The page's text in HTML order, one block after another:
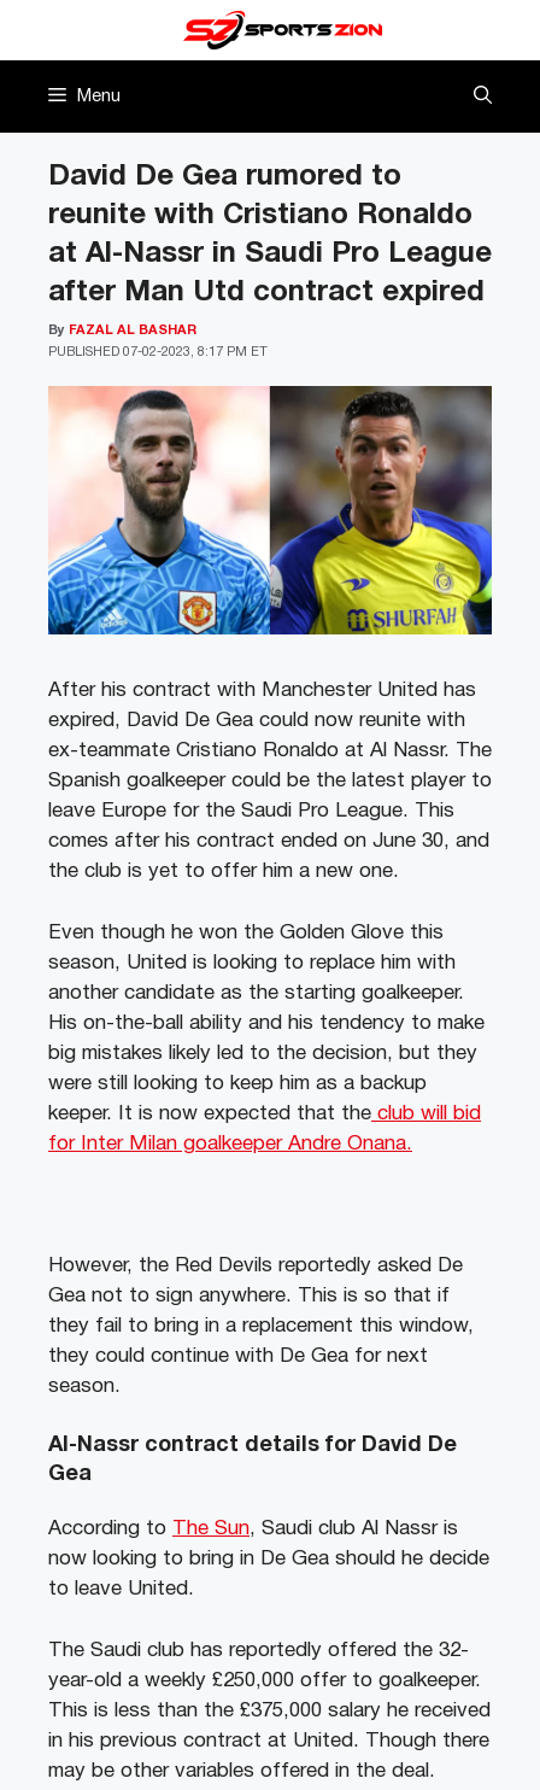
Menu
David De Gea rumored to
reunite with Cristiano Ronaldo
at Al-Nassr in Saudi Pro League
after Man Utd contract expired
PUBLISHED 07-02-2023, 8:17 PM ET
By FAZAL AL BASHAR
After his contract with Manchester United has
expired, David De Gea could now reunite with
ex-teammate Cristiano Ronaldo at Al Nassr. The
Spanish goalkeeper could be the latest player to
leave Europe for the Saudi Pro League. This
comes after his contract ended on June 30, and
the club is yet to offer him a new one.
Even though he won the Golden Glove this
season, United is looking to replace him with
another candidate as the starting goalkeeper.
His on-the-ball ability and his tendency to make
big mistakes likely led to the decision, but they
were still looking to keep him as a backup
keeper. It is now expected that the club will bid
for Inter Milan goalkeeper Andre Onana.
However, the Red Devils reportedly asked De
Gea not to sign anywhere. This is so that if
they fail to bring in a replacement this window,
they could continue with De Gea for next
season.
Al-Nassr contract details for David De
Gea
According to The Sun, Saudi club Al Nassr is
now looking to bring in De Gea should he decide
to leave United.
The Saudi club has reportedly offered the 32-
year-old a weekly £250,000 offer to goalkeeper.
This is less than the £375,000 salary he received
in his previous contract at United. Though there
may be other variables offered in the deal.